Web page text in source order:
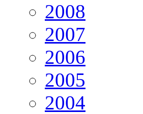
2008
2007
2006
2005
2004